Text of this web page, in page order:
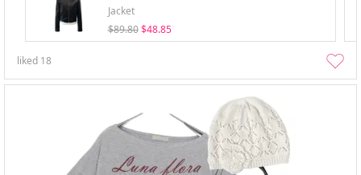
Jacket
$89.80 $48.85
liked 18